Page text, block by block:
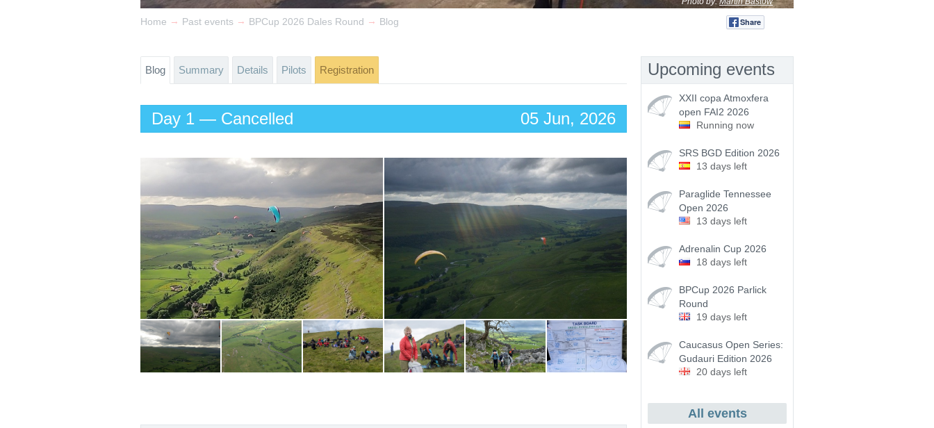
Home → Past events → BPCup 2026 Dales Round → Blog Share
Blog Summary Details Pilots Registration
Day 1 — Cancelled 05 Jun, 2026
Upcoming events
XXII copa Atmoxfera
open FAI2 2026
Running now
SRS BGD Edition 2026
13 days left
Paraglide Tennessee
Open 2026
13 days left
Adrenalin Cup 2026
18 days left
BPCup 2026 Parlick
Round
19 days left
Caucasus Open Series:
Gudauri Edition 2026
20 days left
All events